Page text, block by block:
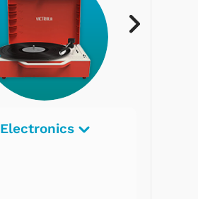
Electronics